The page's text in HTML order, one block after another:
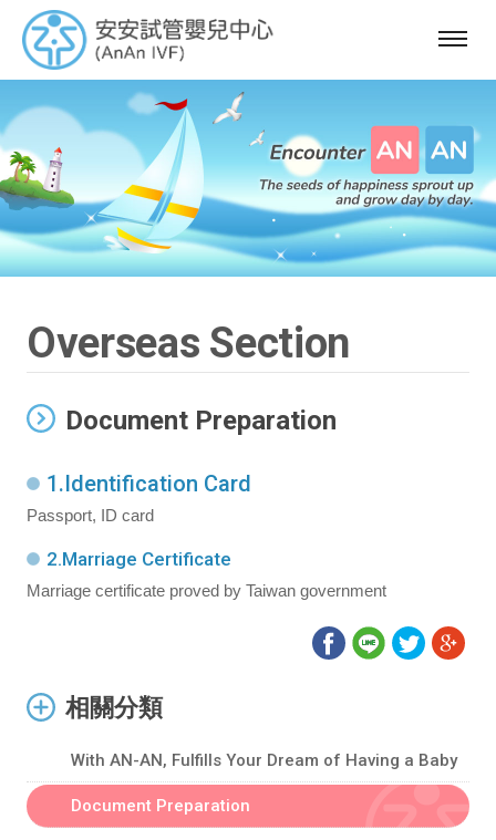
選
Overseas Section
Document Preparation
1.Identification Card
Passport, ID card
2.Marriage Certificate
Marriage certificate proved by Taiwan government
相關分類
With AN-AN, Fulfills Your Dream of Having a Baby
Document Preparation